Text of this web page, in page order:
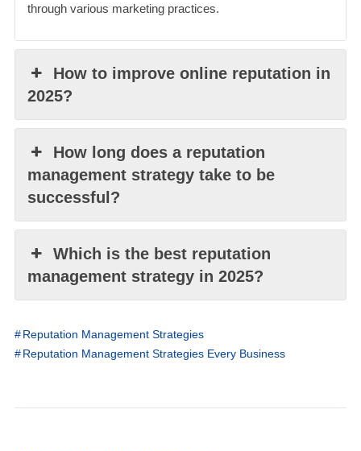
through various marketing practices.
How to improve online reputation in
2025?
How long does a reputation
management strategy take to be
successful?
Which is the best reputation
management strategy in 2025?
Reputation Management Strategies
Reputation Management Strategies Every Business